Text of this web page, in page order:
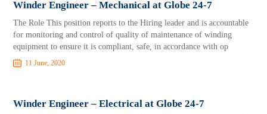
Winder Engineer – Mechanical at Globe 24-7
The Role This position reports to the Hiring leader and is accountable
for monitoring and control of quality of maintenance of winding
equipment to ensure it is compliant, safe, in accordance with op
11 June, 2020
Winder Engineer – Electrical at Globe 24-7